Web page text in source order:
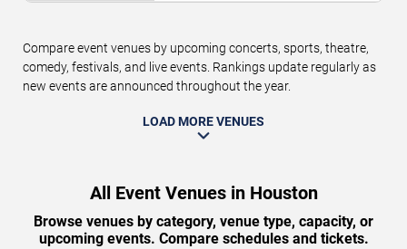
Compare event venues by upcoming concerts, sports, theatre,
comedy, festivals, and live events. Rankings update regularly as
new events are announced throughout the year.
LOAD MORE VENUES
All Event Venues in Houston
Browse venues by category, venue type, capacity, or
upcoming events. Compare schedules and tickets.